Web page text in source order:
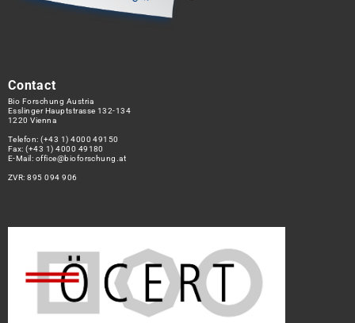
Contact
Bio Forschung Austria
Esslinger Hauptstrasse 132-134
1220 Vienna
Telefon:(+43 1) 4000 49150
Fax: (+43 1) 4000 49180
E-Mail: office@bioforschung.at
ZVR: 895 094 906